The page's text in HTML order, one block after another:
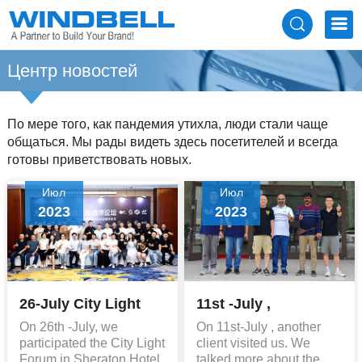
Центр новостей
По мере того, как пандемия утихла, люди стали чаще
общаться. Мы рады видеть здесь посетителей и всегда
готовы приветствовать новых.
Июл
2023
26-July City Light
Forum
On 26th -July, we
participated the City Light
Forum in Sheraton Hotel
Июл
2023
11st -July ,
Customer Visiting
On 11st-July , another
client visited us. We
talked more about the